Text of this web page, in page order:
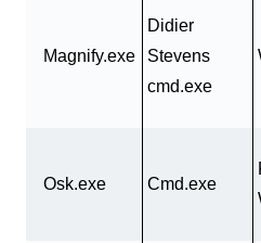
Magnify.exe
Didier
Stevens
cmd.exe
Osk.exe Cmd.exe